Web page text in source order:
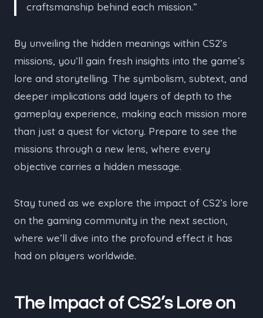
craftsmanship behind each mission.”
By unveiling the hidden meanings within CS2’s
missions, you’ll gain fresh insights into the game’s
lore and storytelling. The symbolism, subtext, and
deeper implications add layers of depth to the
gameplay experience, making each mission more
than just a quest for victory. Prepare to see the
missions through a new lens, where every
objective carries a hidden message.
Stay tuned as we explore the impact of CS2’s lore
on the gaming community in the next section,
where we’ll dive into the profound effect it has
had on players worldwide.
The Impact of CS2’s Lore on